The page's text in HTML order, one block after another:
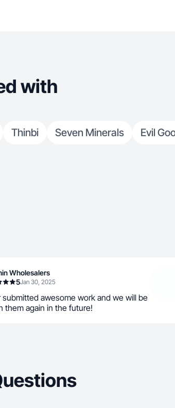
with
Thinbi Seven Minerals Evil
Wholesalers
5Jan 30, 2025
submitted awesome work and we will be
them again in the future!